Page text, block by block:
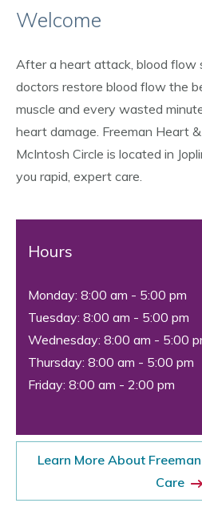
Welcome
After a heart attack, blood flow
doctors restore blood flow the
muscle and every wasted
heart damage. Freeman Heart
McIntosh Circle is located in
you rapid, expert care.
Hours
Monday: 8:00 am - 5:00 pm
Tuesday: 8:00 am - 5:00 pm
Wednesday: 8:00 am - 5:00
Thursday: 8:00 am - 5:00 pm
Friday: 8:00 am - 2:00 pm
Learn More About
Care